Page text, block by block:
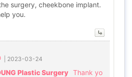
surgery, cheekbone implant.
you.
2023-03-24
Plastic Surgery Thank yo